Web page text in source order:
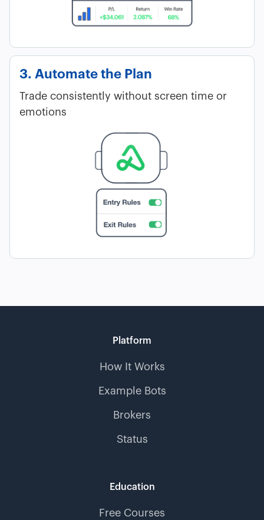
3. Automate the Plan
Trade consistently without screen time or
emotions
Platform
How It Works
Example Bots
Brokers
Status
Education
Free Courses